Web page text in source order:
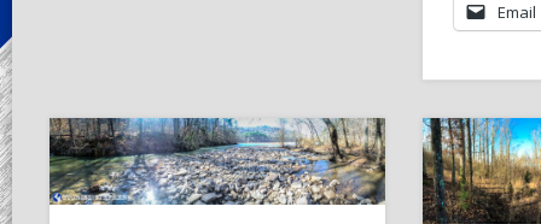
Email